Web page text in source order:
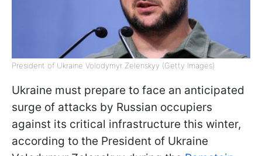
President of Ukraine Volodymyr Zelenskyy (Getty Images)
Ukraine must prepare to face an anticipated
surge of attacks by Russian occupiers
against its critical infrastructure this winter,
according to the President of Ukraine